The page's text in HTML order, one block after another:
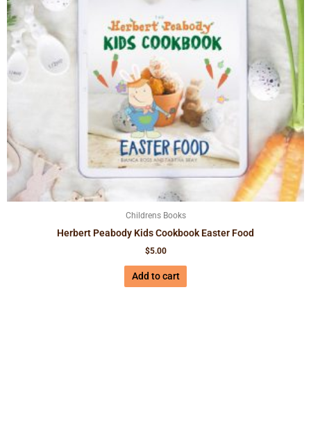
Childrens Books
Herbert Peabody Kids Cookbook Easter Food
$5.00
Add to cart